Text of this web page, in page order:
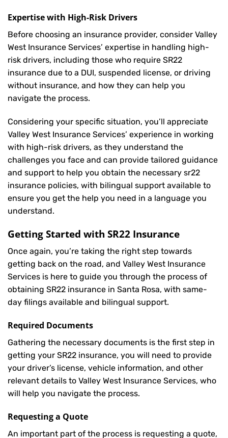
Expertise with High-Risk Drivers
Before choosing an insurance provider, consider Valley
West Insurance Services’ expertise in handling high-
risk drivers, including those who require SR22
insurance due to a DUI, suspended license, or driving
without insurance, and how they can help you
navigate the process.
Considering your specific situation, you’ll appreciate
Valley West Insurance Services’ experience in working
with high-risk drivers, as they understand the
challenges you face and can provide tailored guidance
and support to help you obtain the necessary sr22
insurance policies, with bilingual support available to
ensure you get the help you need in a language you
understand.
Getting Started with SR22 Insurance
Once again, you’re taking the right step towards
getting back on the road, and Valley West Insurance
Services is here to guide you through the process of
obtaining SR22 insurance in Santa Rosa, with same-
day filings available and bilingual support.
Required Documents
Gathering the necessary documents is the first step in
getting your SR22 insurance, you will need to provide
your driver’s license, vehicle information, and other
relevant details to Valley West Insurance Services, who
will help you navigate the process.
Requesting a Quote
An important part of the process is requesting a quote,